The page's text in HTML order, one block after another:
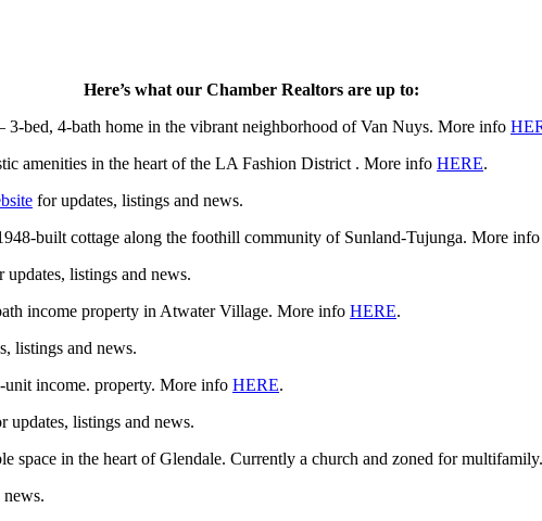
Here’s what our Chamber Realtors are up to:
bed, 4-bath home in the vibrant neighborhood of Van Nuys. More info
amenities in the heart of the LA Fashion District . More info HERE.
for updates, listings and news.
built cottage along the foothill community of Sunland-Tujunga. More info
updates, listings and news.
income property in Atwater Village. More info HERE.
listings and news.
income. property. More info HERE.
updates, listings and news.
space in the heart of Glendale. Currently a church and zoned for